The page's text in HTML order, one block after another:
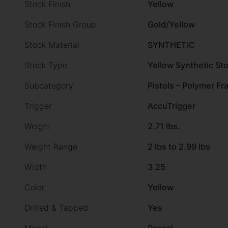
Stock Finish
Yellow
Stock Finish Group
Gold/Yellow
Stock Material
SYNTHETIC
Stock Type
Yellow Synthetic
Subcategory
Pistols – Polymer
Trigger
AccuTrigger
Weight
2.71 lbs.
Weight Range
2 lbs to 2.99 lbs
Width
3.25
Color
Yellow
Drilled & Tapped
Yes